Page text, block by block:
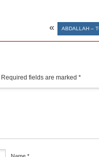
« ABDALLAH –
Required fields are marked *